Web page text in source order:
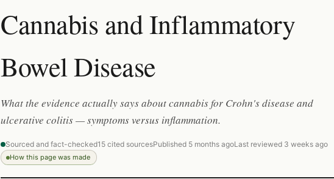
Cannabis and Inflammatory
Bowel Disease
What the evidence actually says about cannabis for Crohn's disease and
ulcerative colitis — symptoms versus inflammation.
Sourced and fact-checked15 cited sourcesPublished 5 months agoLast reviewed 3 weeks ago
How this page was made